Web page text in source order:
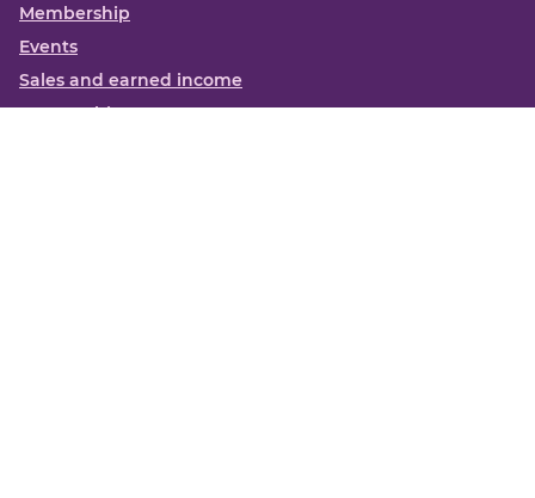
Membership
Events
Sales and earned income
Partnerships